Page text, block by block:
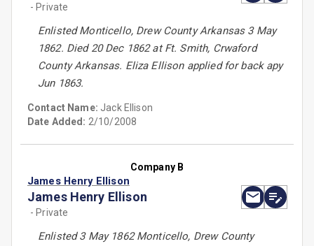
- Private
Enlisted Monticello, Drew County Arkansas 3 May
1862. Died 20 Dec 1862 at Ft. Smith, Crwaford
County Arkansas. Eliza Ellison applied for back apy
Jun 1863.
Contact Name: Jack Ellison
Date Added: 2/10/2008
Company B
James Henry Ellison
James Henry Ellison
- Private
Enlisted 3 May 1862 Monticello, Drew County